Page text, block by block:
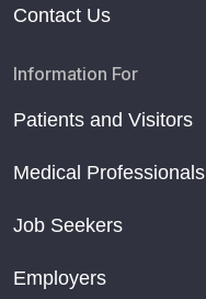
Contact Us
Information For
Patients and Visitors
Medical Professionals
Job Seekers
Employers